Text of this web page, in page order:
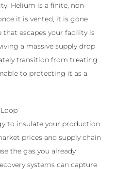
Helium is a finite, non-
it is vented, it is gone
that escapes your facility is
a massive supply drop
transition from treating
to protecting it as a
to insulate your production
prices and supply chain
the gas you already
systems can capture